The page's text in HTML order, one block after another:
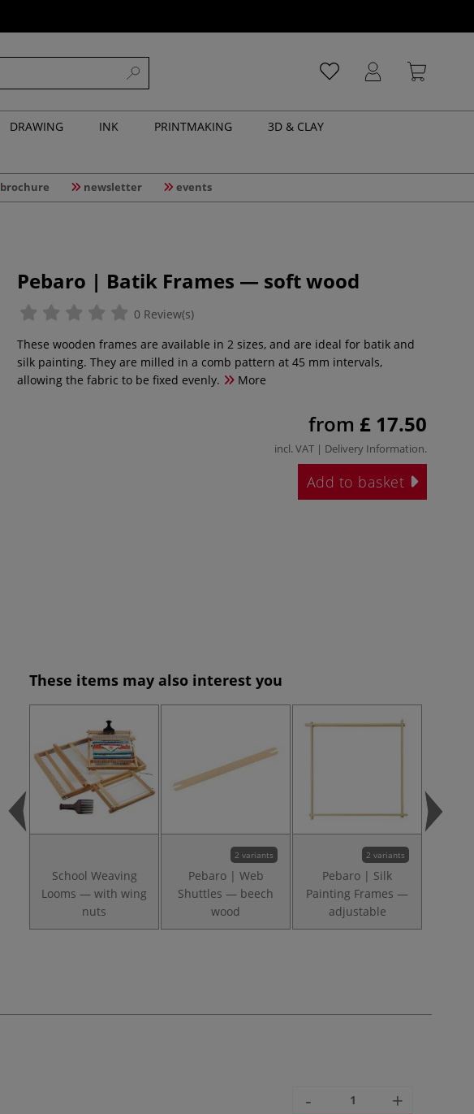
DRAWING INK PRINTMAKING
3D & CLAY
brochure newsletter events
Pebaro | Batik Frames — soft wood
0 Review(s)
These wooden frames are available in 2 sizes, and are ideal for batik and
silk painting. They are milled in a comb pattern at 45 mm intervals,
allowing the fabric to be fixed evenly.
More
from £ 17.50
incl. VAT | Delivery Information.
Add to basket
These items may also interest you
School Weaving
Looms — with wing
nuts
2 variants
Pebaro | Web
Shuttles — beech
wood
2 variants
Pebaro | Silk
Painting Frames —
adjustable
- +